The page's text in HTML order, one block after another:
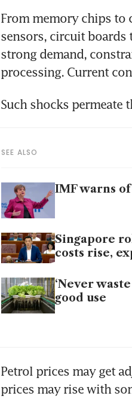
From memory chips
sensors, circuit boards
strong demand,
processing. Current
Such shocks permeate
SEE ALSO
IMF warns
Singapore
costs rise,
‘Never
good use
Petrol prices may get
prices may rise with